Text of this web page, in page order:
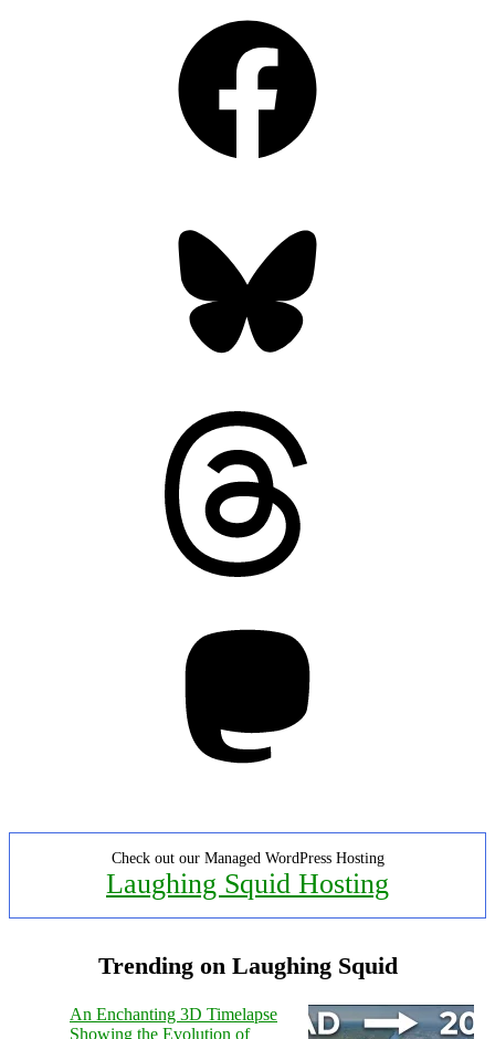
Check out our Managed WordPress Hosting
Laughing Squid Hosting
Trending on Laughing Squid
An Enchanting 3D Timelapse
Showing the Evolution of